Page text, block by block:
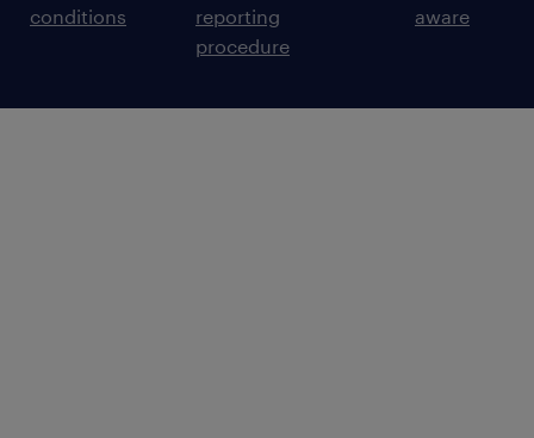
conditions
reporting
procedure
aware